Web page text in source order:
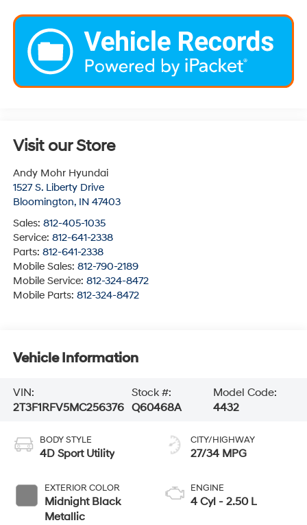
Visit our Store
Andy Mohr Hyundai
1527 S. Liberty Drive
Bloomington, IN 47403
Sales: 812-405-1035
Service: 812-641-2338
Parts: 812-641-2338
Mobile Sales: 812-790-2189
Mobile Service: 812-324-8472
Mobile Parts: 812-324-8472
Vehicle Information
VIN:
2T3F1RFV5MC256376
Stock #:
Q60468A
Model Code:
4432
BODY STYLE
4D Sport Utility
EXTERIOR COLOR
Midnight Black
Metallic
CITY/HIGHWAY
27/34 MPG
ENGINE
4 Cyl - 2.50 L